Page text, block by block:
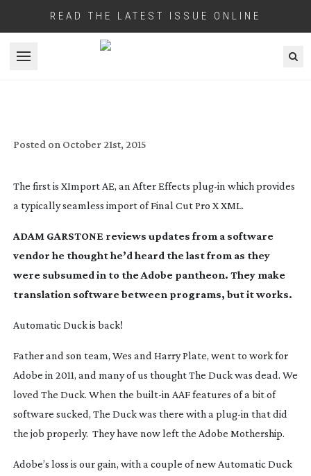
READ THE LATEST ISSUE ONLINE
Open menu
Posted on October 21st, 2015
The first is XImport AE, an After Effects plug-in which provides
a typically seamless import of Final Cut Pro X XML.
ADAM GARSTONE reviews updates from a software
vendor he thought he’d heard the last from as they
were subsumed in to the Adobe pantheon. They make
translation software between programs, but it works.
Automatic Duck is back!
Father and son team, Wes and Harry Plate, went to work for
Adobe in 2011, and many of us thought The Duck was dead. We
loved The Duck. When the built-in AAF features of a bit of
software sucked, The Duck was there with a plug-in that did
the job properly. They have now left the Adobe Mothership.
Adobe’s loss is our gain, with a couple of new Automatic Duck